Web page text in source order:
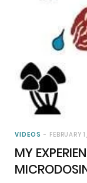
VIDEOS FEBRUARY
MY